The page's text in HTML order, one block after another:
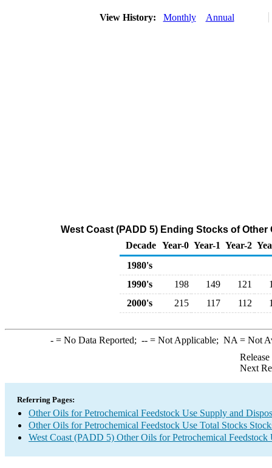
View History: Monthly Annual
West Coast (PADD 5) Ending Stocks of
Decade Year-0 Year-1 Year-2
1980's
1990's
198 149 121
2000's
215 117 112
-= No Data Reported; --= Not Applicable; NA = Not
Next
Referring Pages:
Other Oils for Petrochemical Feedstock Use Supply and
Other Oils for Petrochemical Feedstock Use Total Stocks
West Coast (PADD 5) Other Oils for Petrochemical Feedstock